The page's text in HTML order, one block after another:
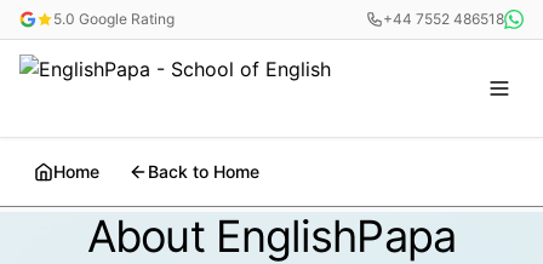
5.0 Google Rating +44 7552 486518
Home Back to Home
About EnglishPapa